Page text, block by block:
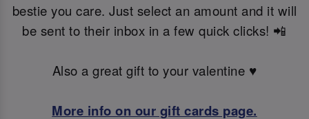
bestie you care. Just select an amount and it will
be sent to their inbox in a few quick clicks! 📲
Also a great gift to your valentine ♥️
More info on our gift cards page.